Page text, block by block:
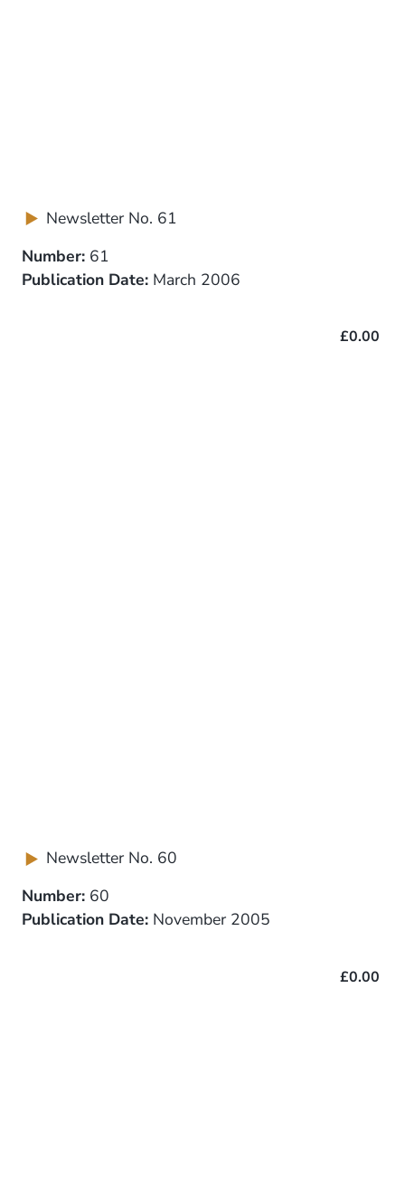
Newsletter No. 61
Number: 61
Publication Date: March 2006
Newsletter No. 60
£0.00
Number: 60
Publication Date: November 2005
£0.00